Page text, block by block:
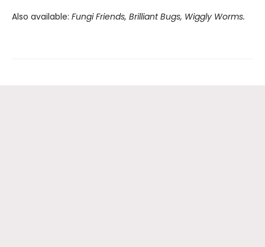
Also available: Fungi Friends, Brilliant Bugs, Wiggly Worms.